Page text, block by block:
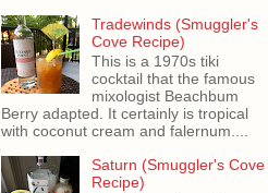
Tradewinds (Smuggler's
Cove Recipe)
This is a 1970s tiki
cocktail that the famous
mixologist Beachbum
Berry adapted. It certainly is tropical
with coconut cream and falernum....
Saturn (Smuggler's Cove
Recipe)